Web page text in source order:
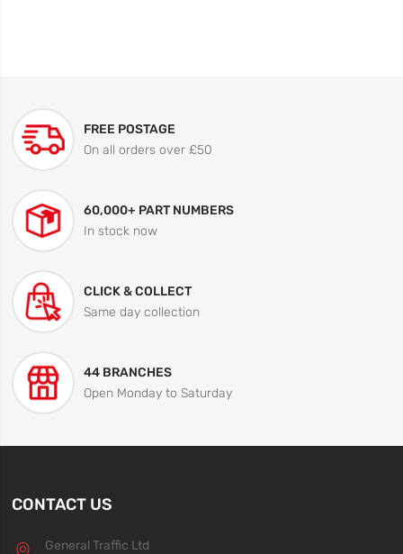
FREE POSTAGE
On all orders over £50
60,000+ PART NUMBERS
In stock now
CLICK & COLLECT
Same day collection
44 BRANCHES
Open Monday to Saturday
CONTACT US
General Traffic Ltd